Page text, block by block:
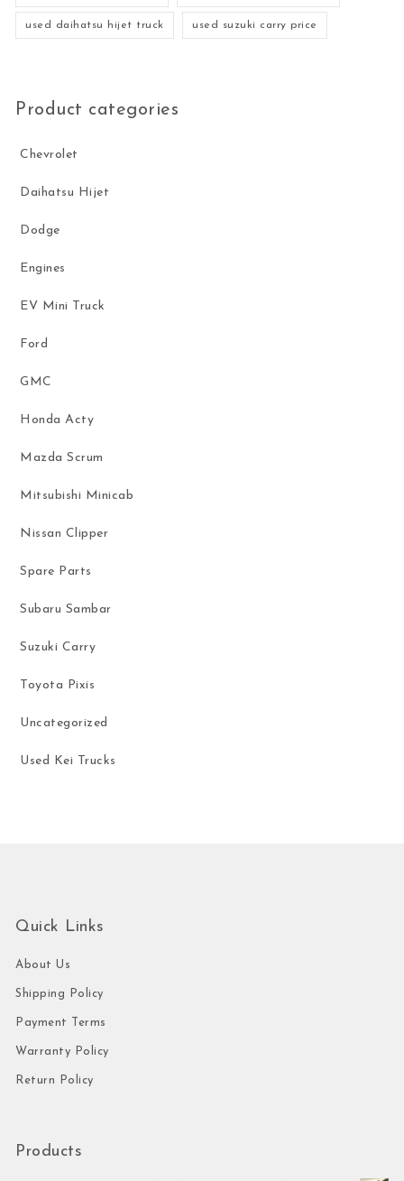
used daihatsu hijet truck used suzuki carry price
Product categories
Chevrolet
Daihatsu Hijet
Dodge
Engines
EV Mini Truck
Ford
GMC
Honda Acty
Mazda Scrum
Mitsubishi Minicab
Nissan Clipper
Spare Parts
Subaru Sambar
Suzuki Carry
Toyota Pixis
Uncategorized
Used Kei Trucks
Quick Links
About Us
Shipping Policy
Payment Terms
Warranty Policy
Return Policy
Products